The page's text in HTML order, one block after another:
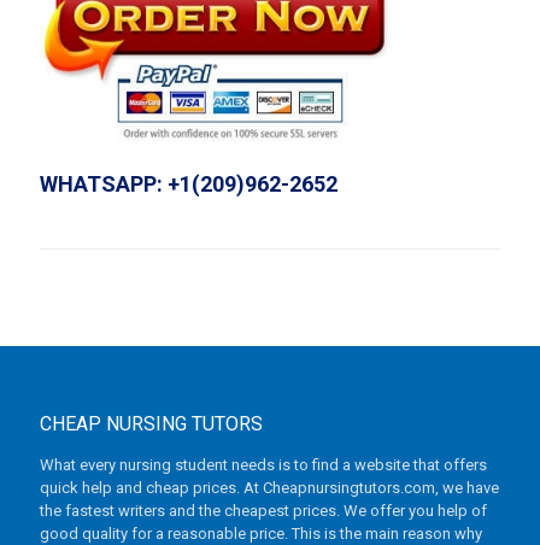
WHATSAPP: +1(209)962-2652
CHEAP NURSING TUTORS
What every nursing student needs is to find a website that offers
quick help and cheap prices. At Cheapnursingtutors.com, we have
the fastest writers and the cheapest prices. We offer you help of
good quality for a reasonable price. This is the main reason why